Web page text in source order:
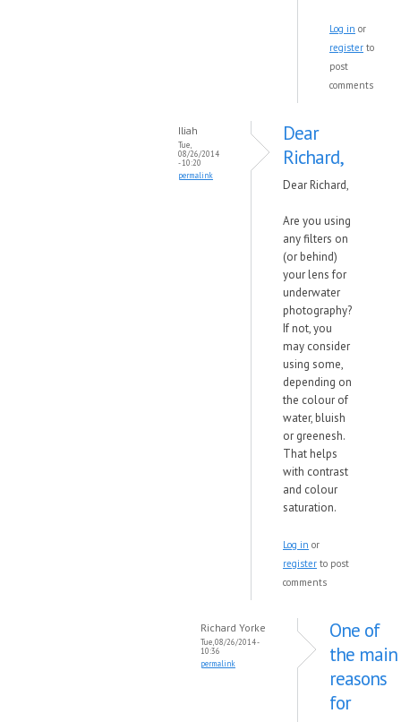
Log in or
register to
post
comments
Iliah
Tue,
08/26/2014
- 10:20
permalink
Dear
Richard,
Dear Richard,
Are you using
any filters on
(or behind)
your lens for
underwater
photography?
If not, you
may consider
using some,
depending on
the colour of
water, bluish
or greenesh.
That helps
with contrast
and colour
saturation.
Log in or
register to post
comments
Richard Yorke
Tue, 08/26/2014 -
10:36
permalink
One of
the main
reasons
for